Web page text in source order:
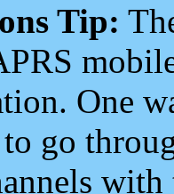
Tip:
One
go